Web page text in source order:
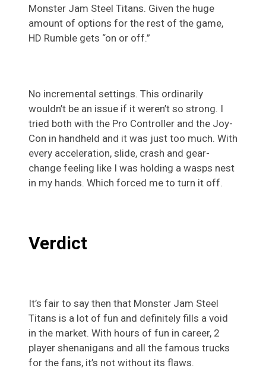
Monster Jam Steel Titans. Given the huge
amount of options for the rest of the game,
HD Rumble gets “on or off.”
No incremental settings. This ordinarily
wouldn’t be an issue if it weren’t so strong. I
tried both with the Pro Controller and the Joy-
Con in handheld and it was just too much. With
every acceleration, slide, crash and gear-
change feeling like I was holding a wasps nest
in my hands. Which forced me to turn it off.
Verdict
It’s fair to say then that Monster Jam Steel
Titans is a lot of fun and definitely fills a void
in the market. With hours of fun in career, 2
player shenanigans and all the famous trucks
for the fans, it’s not without its flaws.